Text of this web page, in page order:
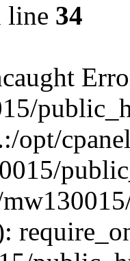
line 34
opt/